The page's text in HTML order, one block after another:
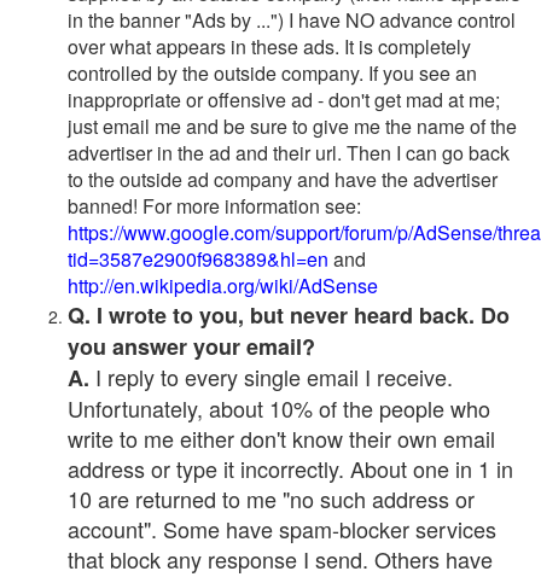
in the banner "Ads by ...") I have NO advance control
over what appears in these ads. It is completely
controlled by the outside company. If you see an
inappropriate or offensive ad - don't get mad at me;
just email me and be sure to give me the name of the
advertiser in the ad and their url. Then I can go back
to the outside ad company and have the advertiser
banned! For more information see:
https://www.google.com/support/forum/p/AdSense/
tid=3587e2900f968389&hl=en and
http://en.wikipedia.org/wiki/AdSense
Q. I wrote to you, but never heard back. Do
you answer your email?
A. I reply to every single email I receive.
Unfortunately, about 10% of the people who
write to me either don't know their own email
address or type it incorrectly. About one in 1 in
10 are returned to me "no such address or
account". Some have spam-blocker services
that block any response I send. Others have